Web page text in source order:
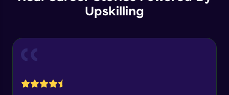
Year of Graduation
By registering, I agree to be contacted via phone, SMS, or
Upskilling